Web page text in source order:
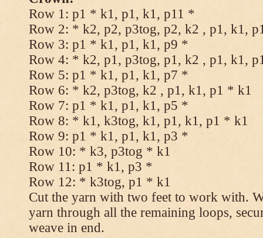
Row 1: p1 * k1, p1, k1, p11 *
Row 2: * k2, p2, p3tog, p2, k2 , p1, k1,
Row 3: p1 * k1, p1, k1, p9 *
Row 4: * k2, p1, p3tog, p1, k2 , p1, k1,
Row 5: p1 * k1, p1, k1, p7 *
Row 6: * k2, p3tog, k2 , p1, k1, p1 * k1
Row 7: p1 * k1, p1, k1, p5 *
Row 8: * k1, k3tog, k1, p1, k1, p1 * k1
Row 9: p1 * k1, p1, k1, p3 *
Row 10: * k3, p3tog * k1
Row 11: p1 * k1, p3 *
Row 12: * k3tog, p1 * k1
Cut the yarn with two feet to work with.
yarn through all the remaining loops,
weave in end.